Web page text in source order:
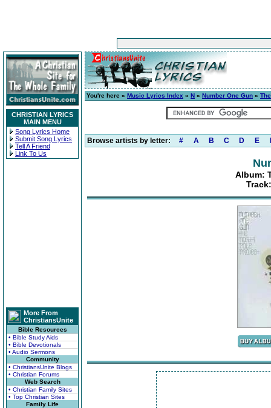
CHRISTIAN LYRICS
MAIN MENU
Song Lyrics Home
Submit Song Lyrics
Tell A Friend
Link To Us
More From
ChristiansUnite
Bible Resources
• Bible Study Aids
• Bible Devotionals
• Audio Sermons
Community
• ChristiansUnite Blogs
• Christian Forums
Web Search
• Christian Family Sites
• Top Christian Sites
Family Life
You're here » Music Lyrics Index » N » Number One Gun »
Browse artists by letter: # A B C D E
Album: